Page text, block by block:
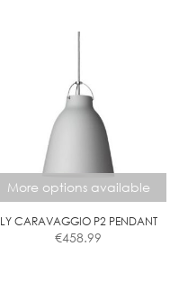
More options available
LY CARAVAGGIO P2 PENDANT
€458.99